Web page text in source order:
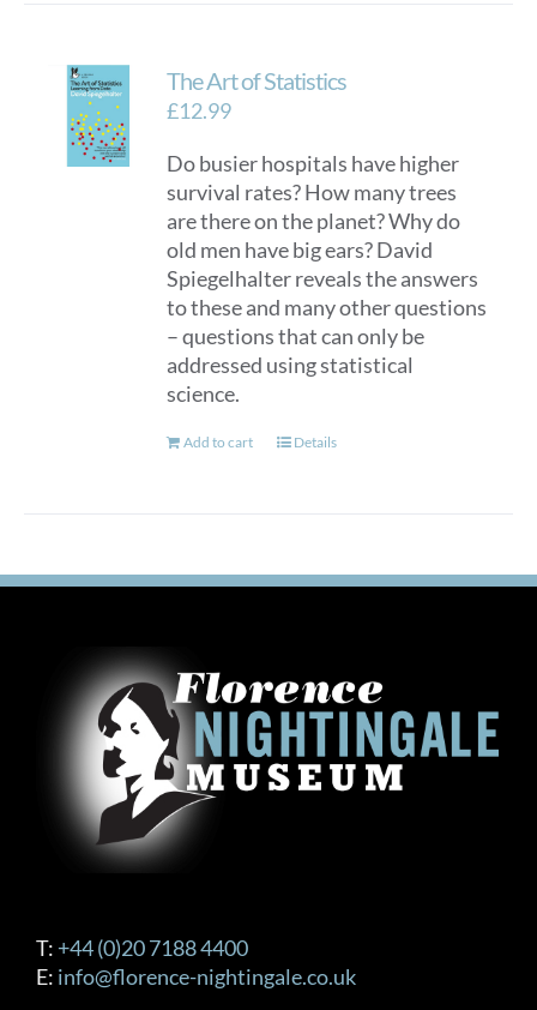
The Art of Statistics
£12.99
Do busier hospitals have higher
survival rates? How many trees
are there on the planet? Why do
old men have big ears? David
Spiegelhalter reveals the answers
to these and many other questions
– questions that can only be
addressed using statistical
science.
Add to cart Details
T: +44 (0)20 7188 4400
E: info@florence-nightingale.co.uk